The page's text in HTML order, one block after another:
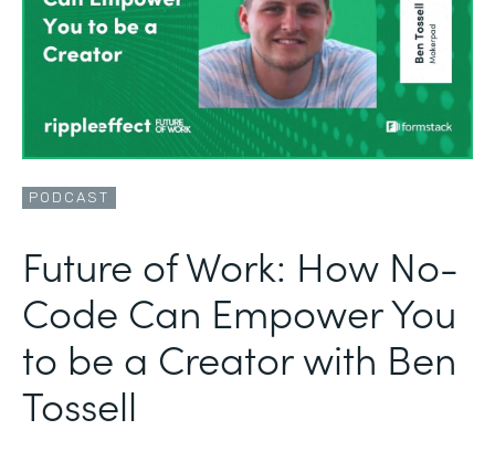
PODCAST
Future of Work: How No-
Code Can Empower You
to be a Creator with Ben
Tossell